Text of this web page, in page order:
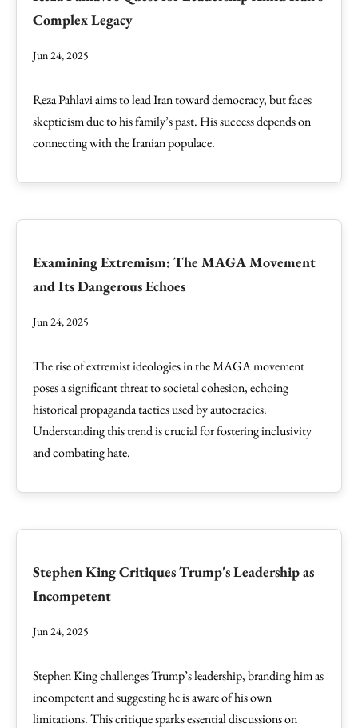
Complex Legacy
Jun 24, 2025
Reza Pahlavi aims to lead Iran toward democracy, but faces
skepticism due to his family’s past. His success depends on
connecting with the Iranian populace.
Examining Extremism: The MAGA Movement
and Its Dangerous Echoes
Jun 24, 2025
The rise of extremist ideologies in the MAGA movement
poses a significant threat to societal cohesion, echoing
historical propaganda tactics used by autocracies.
Understanding this trend is crucial for fostering inclusivity
and combating hate.
Stephen King Critiques Trump's Leadership as
Incompetent
Jun 24, 2025
Stephen King challenges Trump’s leadership, branding him as
incompetent and suggesting he is aware of his own
limitations. This critique sparks essential discussions on